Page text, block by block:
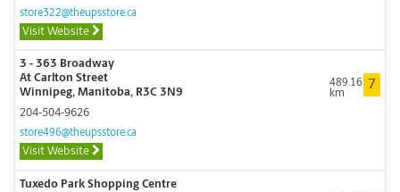
store322@theupsstore.ca
Visit Website
3 - 363 Broadway
At Carlton Street
Winnipeg, Manitoba, R3C 3N9
204-504-9626
store496@theupsstore.ca
Visit Website
7
489.16
km
Tuxedo Park Shopping Centre